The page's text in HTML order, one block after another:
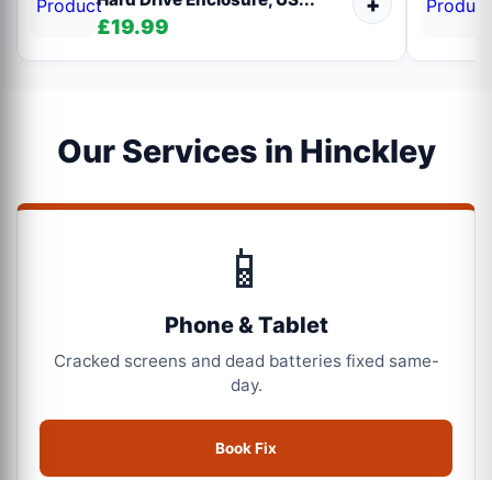
£19.99
Our Services in Hinckley
📱
Phone & Tablet
Cracked screens and dead batteries fixed same-
day.
Book Fix